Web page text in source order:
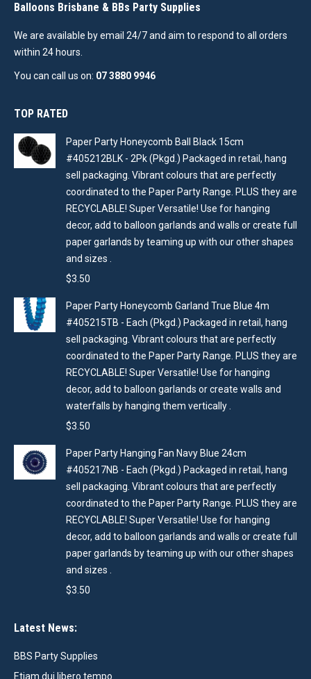
Balloons Brisbane & BBs Party Supplies
We are available by email 24/7 and aim to respond to all orders
within 24 hours.
You can call us on: 07 3880 9946
TOP RATED
Paper Party Honeycomb Ball Black 15cm
#405212BLK - 2Pk (Pkgd.) Packaged in retail, hang
sell packaging. Vibrant colours that are perfectly
coordinated to the Paper Party Range. PLUS they are
RECYCLABLE! Super Versatile! Use for hanging
decor, add to balloon garlands and walls or create full
paper garlands by teaming up with our other shapes
and sizes .
$3.50
Paper Party Honeycomb Garland True Blue 4m
#405215TB - Each (Pkgd.) Packaged in retail, hang
sell packaging. Vibrant colours that are perfectly
coordinated to the Paper Party Range. PLUS they are
RECYCLABLE! Super Versatile! Use for hanging
decor, add to balloon garlands or create walls and
waterfalls by hanging them vertically .
$3.50
Paper Party Hanging Fan Navy Blue 24cm
#405217NB - Each (Pkgd.) Packaged in retail, hang
sell packaging. Vibrant colours that are perfectly
coordinated to the Paper Party Range. PLUS they are
RECYCLABLE! Super Versatile! Use for hanging
decor, add to balloon garlands and walls or create full
paper garlands by teaming up with our other shapes
and sizes .
$3.50
Latest News:
BBS Party Supplies
Etiam dui libero tempo